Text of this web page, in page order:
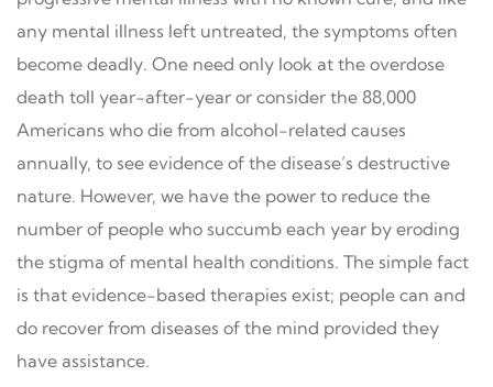
any mental illness left untreated, the symptoms often
become deadly. One need only look at the overdose
death toll year-after-year or consider the 88,000
Americans who die from alcohol-related causes
annually, to see evidence of the disease’s destructive
nature. However, we have the power to reduce the
number of people who succumb each year by eroding
the stigma of mental health conditions. The simple fact
is that evidence-based therapies exist; people can and
do recover from diseases of the mind provided they
have assistance.